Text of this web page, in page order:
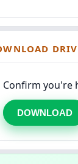
Confirm you're
DOWNLOAD